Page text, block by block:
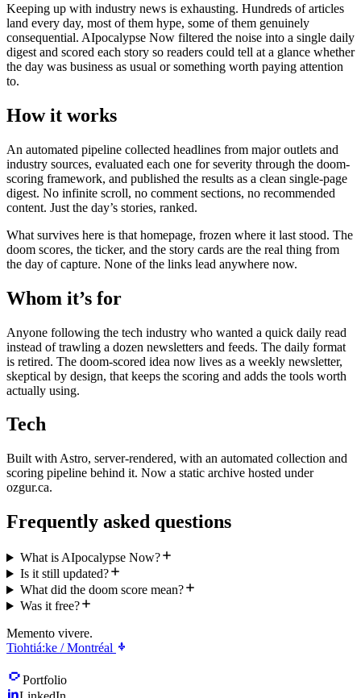
Keeping up with industry news is exhausting. Hundreds of articles
land every day, most of them hype, some of them genuinely
consequential. AIpocalypse Now filtered the noise into a single daily
digest and scored each story so readers could tell at a glance whether
the day was business as usual or something worth paying attention
to.
How it works
An automated pipeline collected headlines from major outlets and
industry sources, evaluated each one for severity through the doom-
scoring framework, and published the results as a clean single-page
digest. No infinite scroll, no comment sections, no recommended
content. Just the day’s stories, ranked.
What survives here is that homepage, frozen where it last stood. The
doom scores, the ticker, and the story cards are the real thing from
the day of capture. None of the links lead anywhere now.
Whom it’s for
Anyone following the tech industry who wanted a quick daily read
instead of trawling a dozen newsletters and feeds. The daily format
is retired. The doom-scored idea now lives as a weekly newsletter,
skeptical by design, that keeps the scoring and adds the tools worth
actually using.
Tech
Built with Astro, server-rendered, with an automated collection and
scoring pipeline behind it. Now a static archive hosted under
ozgur.ca.
Frequently asked questions
What is AIpocalypse Now?
Is it still updated?
What did the doom score mean?
Was it free?
Memento vivere.
Tiohtiá:ke / Montréal
Portfolio